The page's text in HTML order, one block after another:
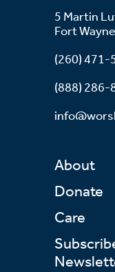
5 Martin
Fort
(260) 471-
(888) 286-
About
Donate
Care